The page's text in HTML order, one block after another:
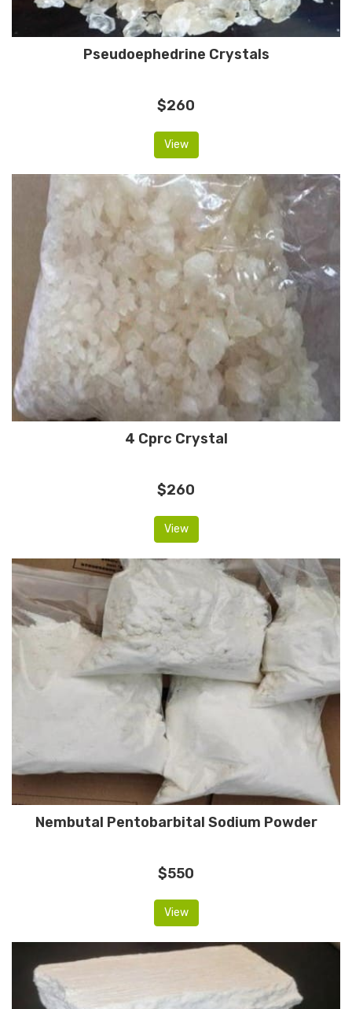
Pseudoephedrine Crystals
$260
View
4 Cprc Crystal
$260
View
Nembutal Pentobarbital Sodium Powder
$550
View